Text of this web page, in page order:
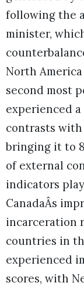
following the
minister,
North
second most
experienced
contrasts with
bringing it to
of external
indicators
CanadaÂs
incarceration
countries in
experienced
scores, with